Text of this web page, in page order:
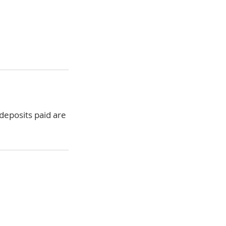
paid are